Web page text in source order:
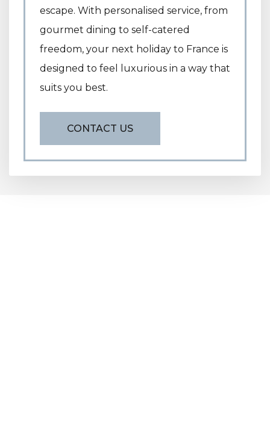
escape. With personalised service, from
gourmet dining to self-catered
freedom, your next holiday to France is
designed to feel luxurious in a way that
suits you best.
CONTACT US